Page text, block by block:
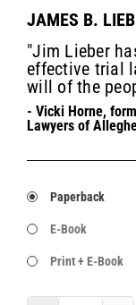
JAMES B.
"Jim Lieber
effective trial
will of the
- Vicki Horne,
Lawyers of
Paperback
E-Book
Print + E-Book